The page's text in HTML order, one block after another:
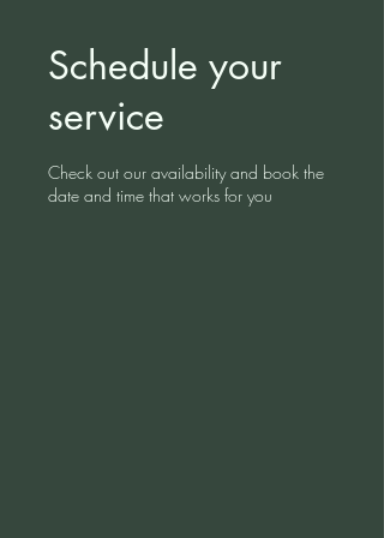
Schedule your
service
Check out our availability and book the
date and time that works for you